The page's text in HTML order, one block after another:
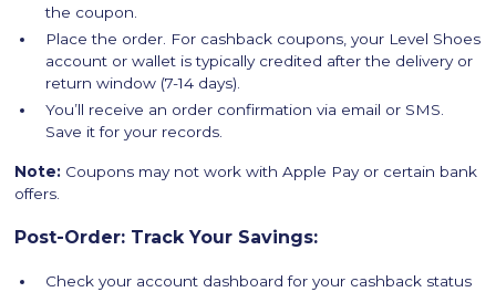
the coupon.
Place the order. For cashback coupons, your Level Shoes
account or wallet is typically credited after the delivery or
return window (7-14 days).
You’ll receive an order confirmation via email or SMS.
Save it for your records.
Note: Coupons may not work with Apple Pay or certain bank
offers.
Post-Order: Track Your Savings:
Check your account dashboard for your cashback status